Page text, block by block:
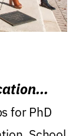
for PhD